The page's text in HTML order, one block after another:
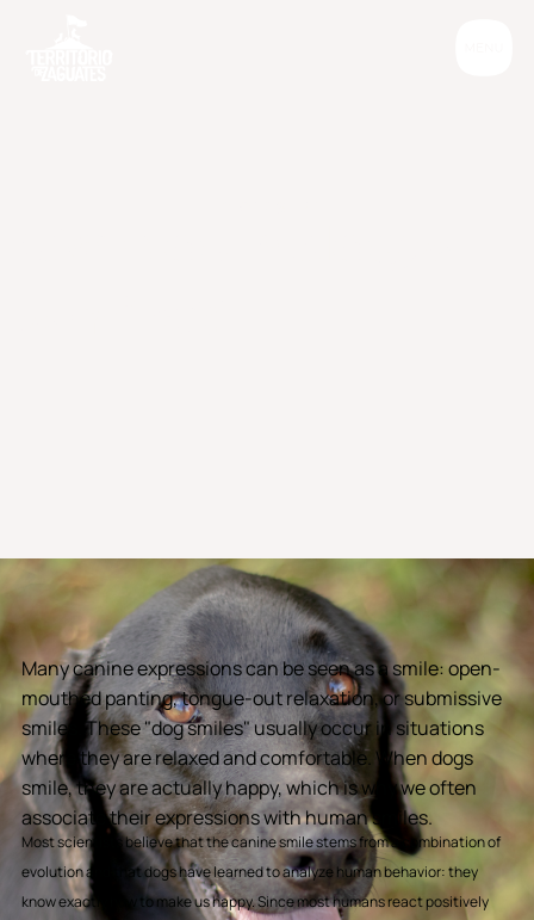
Many canine expressions can be seen as a smile: open-
mouthed panting, tongue-out relaxation, or submissive
smiles. These "dog smiles" usually occur in situations
where they are relaxed and comfortable. When dogs
smile, they are actually happy, which is why we often
associate their expressions with human smiles.
Most scientists believe that the canine smile stems from a combination of
evolution and that dogs have learned to analyze human behavior: they
know exactly how to make us happy. Since most humans react positively